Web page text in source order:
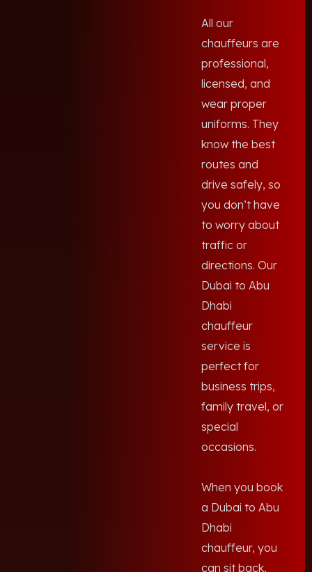
All our
chauffeurs are
professional,
licensed, and
wear proper
uniforms. They
know the best
routes and
drive safely, so
you don’t have
to worry about
traffic or
directions. Our
Dubai to Abu
Dhabi
chauffeur
service is
perfect for
business trips,
family travel, or
special
occasions.
When you book
a Dubai to Abu
Dhabi
chauffeur, you
can sit back,